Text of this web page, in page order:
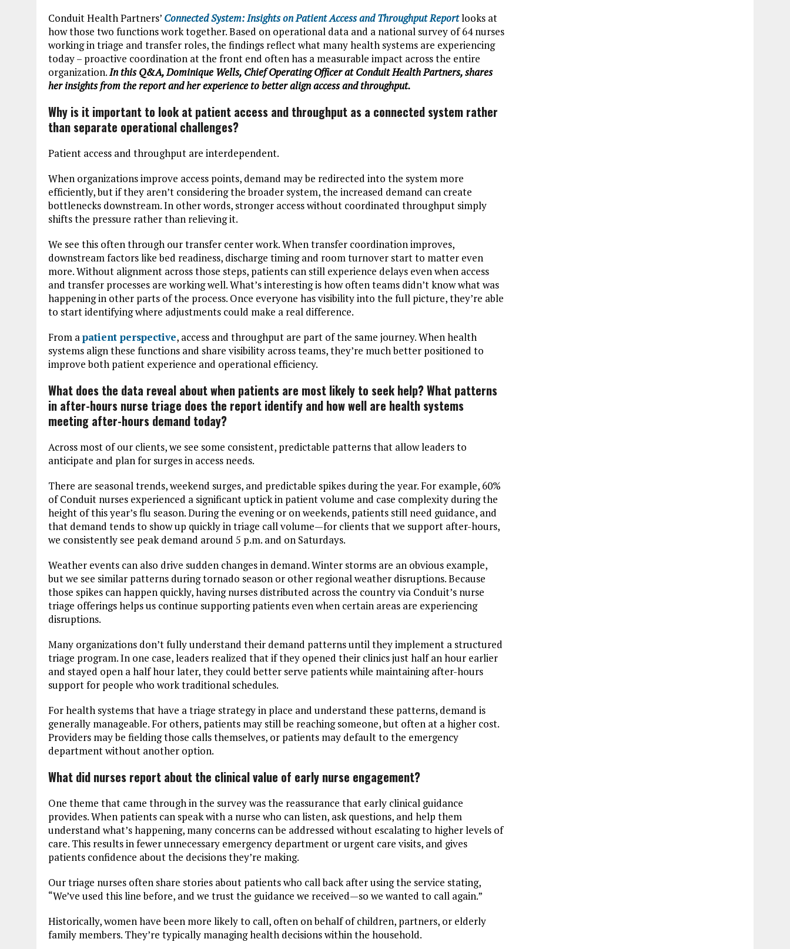
Conduit Health Partners’ Connected System: Insights on Patient Access and Throughput Reportlooks at
how those two functions work together. Based on operational data and a national survey of 64 nurses
working in triage and transfer roles, the findings reflect what many health systems are experiencing
today – proactive coordination at the front end often has a measurable impact across the entire
organization.In this Q&A, Dominique Wells, Chief Operating Officer at Conduit Health Partners, shares
her insights from the report and her experience to better align access and throughput.
Why is it important to look at patient access and throughput as a connected system rather
than separate operational challenges?
Patient access and throughput are interdependent.
When organizations improve access points, demand may be redirected into the system more
efficiently, but if they aren’t considering the broader system, the increased demand can create
bottlenecks downstream. In other words, stronger access without coordinated throughput simply
shifts the pressure rather than relieving it.
We see this often through our transfer center work. When transfer coordination improves,
downstream factors like bed readiness, discharge timing and room turnover start to matter even
more. Without alignment across those steps, patients can still experience delays even when access
and transfer processes are working well. What’s interesting is how often teams didn’t know what was
happening in other parts of the process. Once everyone has visibility into the full picture, they’re able
to start identifying where adjustments could make a real difference.
From apatient perspective, access and throughput are part of the same journey. When health
systems align these functions and share visibility across teams, they’re much better positioned to
improve both patient experience and operational efficiency.
What does the data reveal about when patients are most likely to seek help? What patterns
in after-hours nurse triage does the report identify and how well are health systems
meeting after-hours demand today?
Across most of our clients, we see some consistent, predictable patterns that allow leaders to
anticipate and plan for surges in access needs.
There are seasonal trends, weekend surges, and predictable spikes during the year. For example, 60%
of Conduit nurses experienced a significant uptick in patient volume and case complexity during the
height of this year’s flu season. During the evening or on weekends, patients still need guidance, and
that demand tends to show up quickly in triage call volume—for clients that we support after-hours,
we consistently see peak demand around 5 p.m. and on Saturdays.
Weather events can also drive sudden changes in demand. Winter storms are an obvious example,
but we see similar patterns during tornado season or other regional weather disruptions. Because
those spikes can happen quickly, having nurses distributed across the country via Conduit’s nurse
triage offerings helps us continue supporting patients even when certain areas are experiencing
disruptions.
Many organizations don’t fully understand their demand patterns until they implement a structured
triage program. In one case, leaders realized that if they opened their clinics just half an hour earlier
and stayed open a half hour later, they could better serve patients while maintaining after-hours
support for people who work traditional schedules.
For health systems that have a triage strategy in place and understand these patterns, demand is
generally manageable. For others, patients may still be reaching someone, but often at a higher cost.
Providers may be fielding those calls themselves, or patients may default to the emergency
department without another option.
What did nurses report about the clinical value of early nurse engagement?
One theme that came through in the survey was the reassurance that early clinical guidance
provides. When patients can speak with a nurse who can listen, ask questions, and help them
understand what’s happening, many concerns can be addressed without escalating to higher levels of
care. This results in fewer unnecessary emergency department or urgent care visits, and gives
patients confidence about the decisions they’re making.
Our triage nurses often share stories about patients who call back after using the service stating,
“We’ve used this line before, and we trust the guidance we received—so we wanted to call again.”
Historically, women have been more likely to call, often on behalf of children, partners, or elderly
family members. They’re typically managing health decisions within the household.